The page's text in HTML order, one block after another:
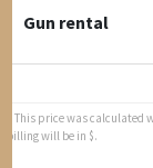
Gun rental
* This price was calculated
billing will be in $.